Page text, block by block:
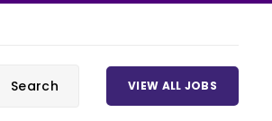
VIEW ALL JOBS